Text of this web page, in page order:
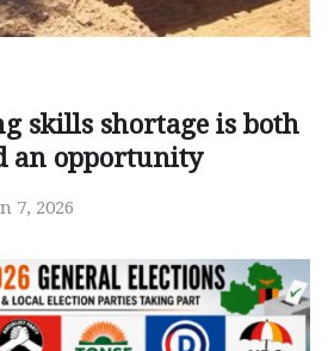
skills shortage is both
an opportunity
7, 2026